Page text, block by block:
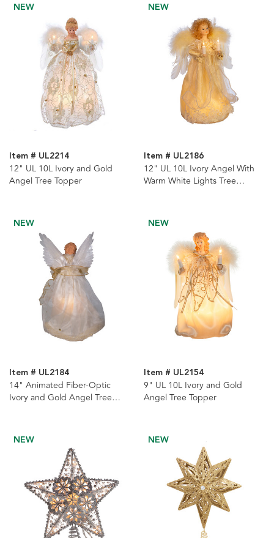
NEW
Item # UL2214
12" UL 10L Ivory and Gold
Angel Tree Topper
NEW
Item # UL2186
12" UL 10L Ivory Angel With
Warm White Lights Tree
NEW
Item # UL2184
14" Animated Fiber-Optic
Ivory and Gold Angel Tree
NEW
Item # UL2154
9" UL 10L Ivory and Gold
Angel Tree Topper
NEW NEW